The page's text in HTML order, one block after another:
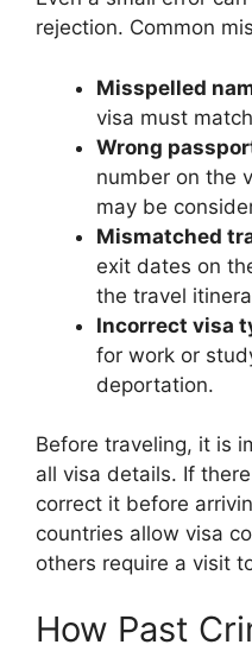
rejection. Common
Misspelled
visa must
Wrong
number on the
may be
Mismatched
exit dates on
the travel
Incorrect visa
for work or
deportation.
Before traveling, it is
all visa details. If
correct it before
countries allow visa
others require a visit
How Past